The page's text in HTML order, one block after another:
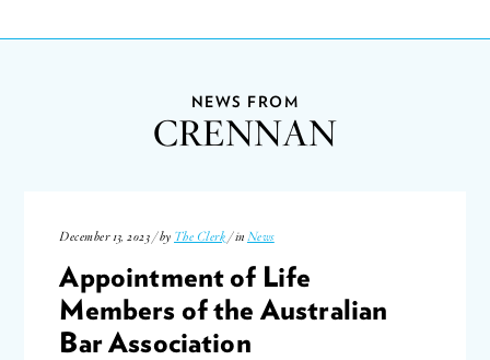
NEWS FROM
CRENNAN
December 13, 2023 / by The Clerk / in News
Appointment of Life
Members of the Australian
Bar Association